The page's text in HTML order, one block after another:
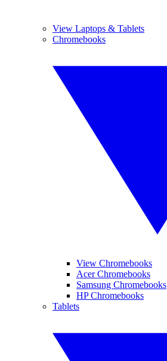
View Laptops & Tablets
Chromebooks
View Chromebooks
Acer Chromebooks
Samsung Chromebooks
HP Chromebooks
Tablets